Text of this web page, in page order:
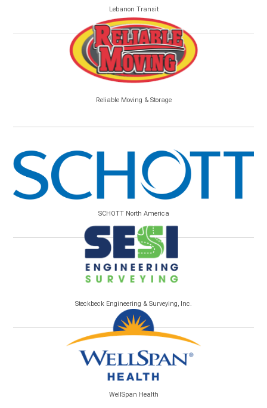
Lebanon Transit
Reliable Moving & Storage
SCHOTT North America
Steckbeck Engineering & Surveying, Inc.
WellSpan Health